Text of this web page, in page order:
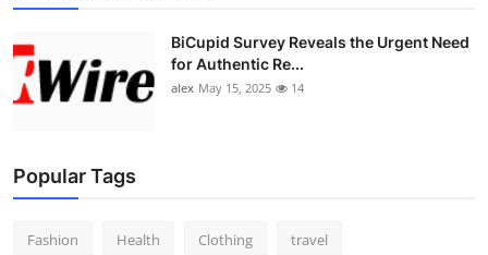
BiCupid Survey Reveals the Urgent Need
for Authentic Re...
alex May 15, 2025 14
Popular Tags
Fashion Health Clothing travel